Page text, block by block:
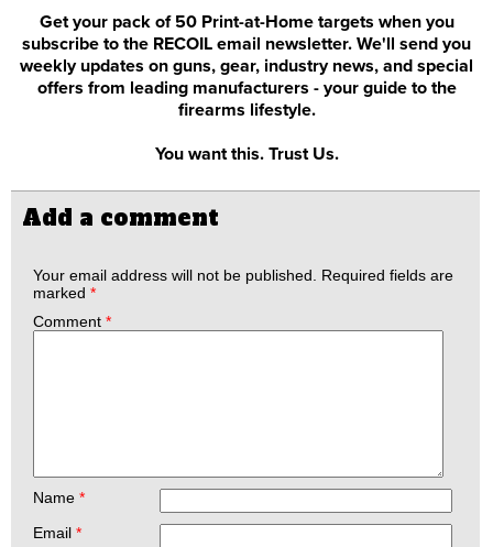
Get your pack of 50 Print-at-Home targets when you
subscribe to the RECOIL email newsletter. We'll send you
weekly updates on guns, gear, industry news, and special
offers from leading manufacturers - your guide to the
firearms lifestyle.
You want this. Trust Us.
Add a comment
Your email address will not be published. Required fields are
marked *
Comment *
Name *
Email *